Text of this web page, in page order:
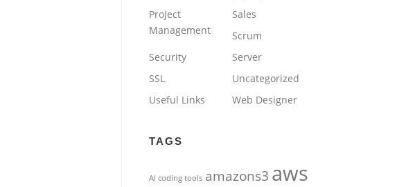
Project
Management
Sales
Scrum
Security
Server
SSL
Uncategorized
Useful Links
Web Designer
TAGS
AI coding tools amazons3 aws